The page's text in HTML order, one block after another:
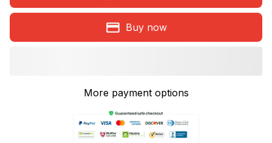
Buy now
More payment options